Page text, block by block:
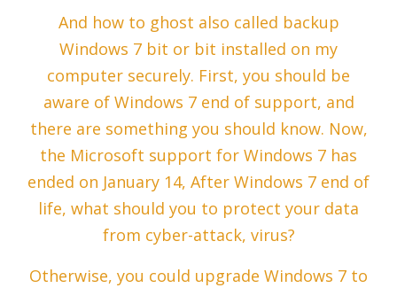
And how to ghost also called backup
Windows 7 bit or bit installed on my
computer securely. First, you should be
aware of Windows 7 end of support, and
there are something you should know. Now,
the Microsoft support for Windows 7 has
ended on January 14, After Windows 7 end of
life, what should you to protect your data
from cyber-attack, virus?
Otherwise, you could upgrade Windows 7 to